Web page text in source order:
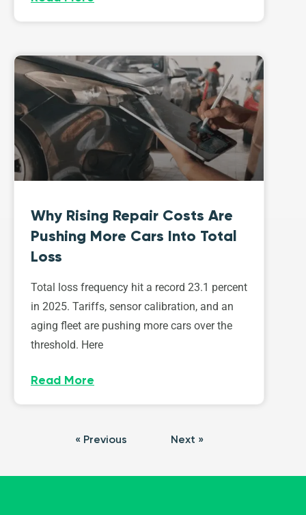
Why Rising Repair Costs Are
Pushing More Cars Into Total
Loss
Total loss frequency hit a record 23.1 percent
in 2025. Tariffs, sensor calibration, and an
aging fleet are pushing more cars over the
threshold. Here
Read More
« Previous Next »